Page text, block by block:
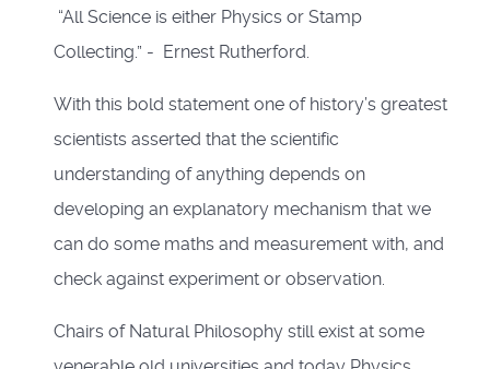
“All Science is either Physics or Stamp
Collecting.” - Ernest Rutherford.
With this bold statement one of history’s greatest
scientists asserted that the scientific
understanding of anything depends on
developing an explanatory mechanism that we
can do some maths and measurement with, and
check against experiment or observation.
Chairs of Natural Philosophy still exist at some